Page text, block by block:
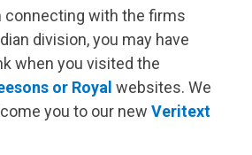
connecting with the firms
division, you may have
when you visited the
orRoyal websites. We
you to our new Veritext